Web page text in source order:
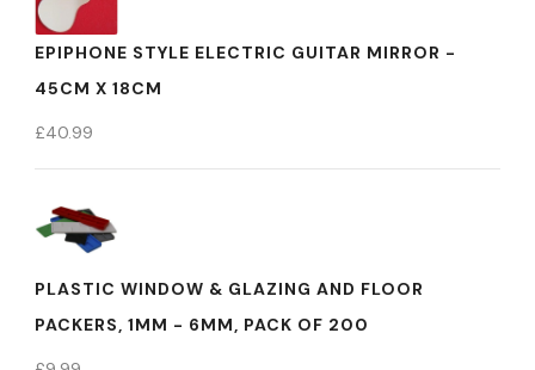
EPIPHONE STYLE ELECTRIC GUITAR MIRROR -
45CM X 18CM
£40.99
PLASTIC WINDOW & GLAZING AND FLOOR
PACKERS, 1MM - 6MM, PACK OF 200